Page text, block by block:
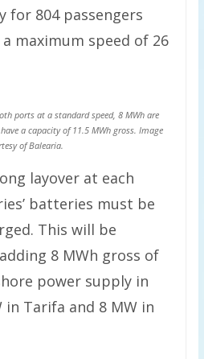
for 804 passengers
maximum speed of 26
ports at a standard speed, 8 MWh are
a capacity of 11.5 MWh gross. Image
of Balearia.
layover at each
batteries must be
This will be
8 MWh gross of
power supply in
Tarifa and 8 MW in